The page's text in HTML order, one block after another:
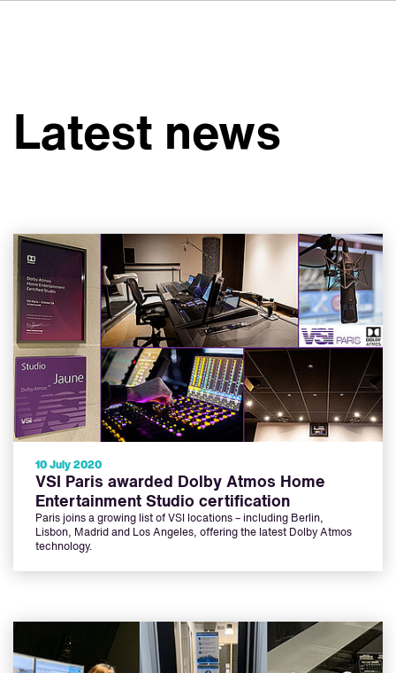
Contact
News
Careers
Latest news
10 July 2020
VSI Paris awarded Dolby Atmos Home
Entertainment Studio certification
Paris joins a growing list of VSI locations – including Berlin,
Lisbon, Madrid and Los Angeles, offering the latest Dolby Atmos
technology.